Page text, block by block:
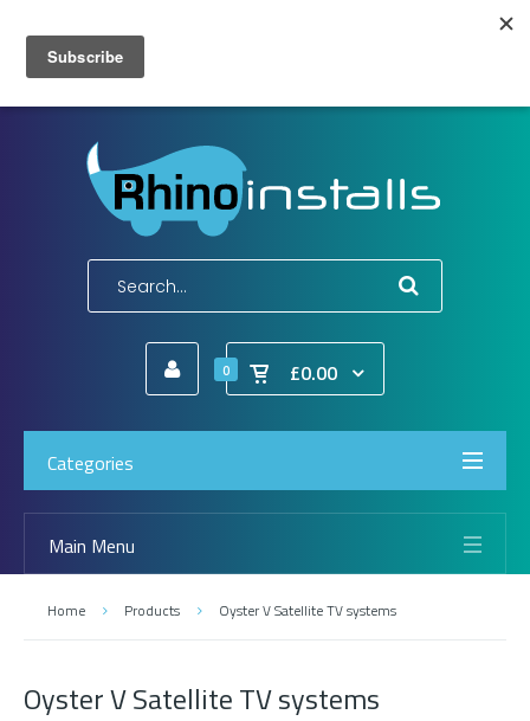
Wish List (0)
E-Mail:info@rhinoinstalls.co.uk
0 £0.00
Categories
Main Menu
Home Products Oyster V Satellite TV systems
Oyster V Satellite TV systems